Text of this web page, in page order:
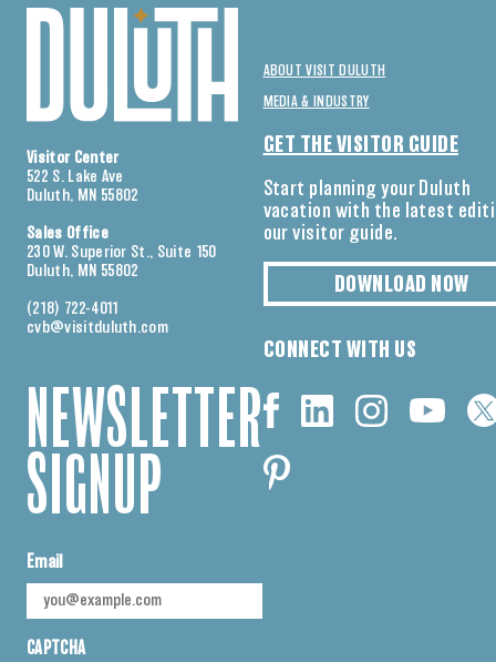
Visitor Center
522 S. Lake Ave
Duluth, MN 55802
Sales Office
230 W. Superior St., Suite 150
Duluth, MN 55802
(218) 722-4011
cvb@visitduluth.com
NEWSLETTER
SIGNUP
Email
CAPTCHA
ABOUT VISIT DULUTH
MEDIA & INDUSTRY
GET THE VISITOR GUIDE
Start planning your Duluth
vacation with the latest
our visitor guide.
DOWNLOAD NOW
CONNECT WITH US